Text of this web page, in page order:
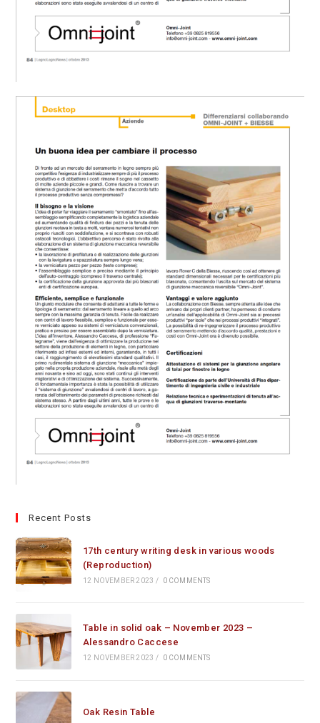
Recent Posts
17th century writing desk in various woods
(Reproduction)
12 NOVEMBER 2023 / 0 COMMENTS
Table in solid oak – November 2023 –
Alessandro Caccese
12 NOVEMBER 2023 / 0 COMMENTS
Oak Resin Table